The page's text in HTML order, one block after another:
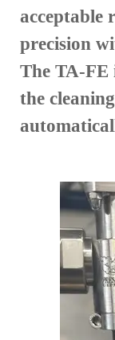
acceptable
precision
The TA-FE
the